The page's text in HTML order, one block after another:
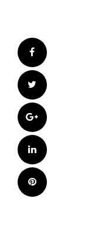
Facebook
Twitter
Google+
LinkedIn
Pinterest